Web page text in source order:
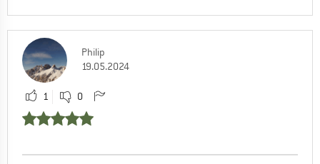
Philip
19.05.2024
1 0